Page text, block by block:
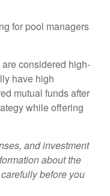
for pool managers
considered high-
have high
mutual funds after
while offering
and investment
about the
before you